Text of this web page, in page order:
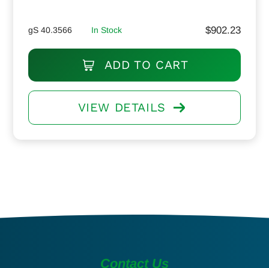
gS 40.3566 In Stock $902.23
ADD TO CART
VIEW DETAILS
Contact Us